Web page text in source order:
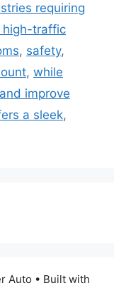
requiring
high-traffic
, safety,
, while
improve
a sleek,
Auto • Built with